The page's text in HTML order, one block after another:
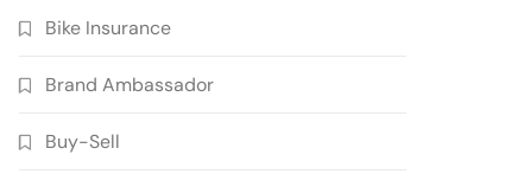
Bike Insurance
Brand Ambassador
Buy-Sell